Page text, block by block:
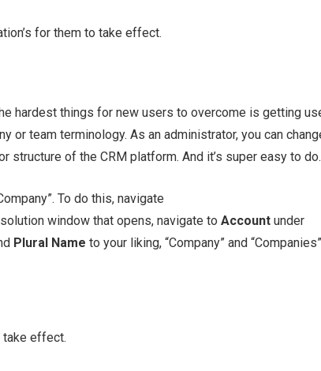
for them to take effect.
hardest things for new users to overcome is getting
or team terminology. As an administrator, you can
of the CRM platform. And it’s super easy to do.
To do this, navigate
window that opens, navigate to Accountunder
Plural Name to your liking, “Company” and “Companies”
take effect.